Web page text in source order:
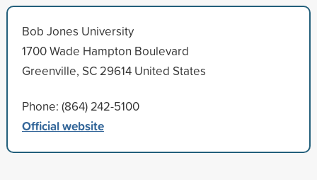
Bob Jones University
1700 Wade Hampton Boulevard
Greenville, SC 29614 United States
Phone: (864) 242-5100
Official website